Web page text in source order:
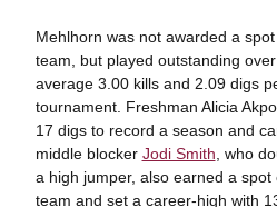
Mehlhorn was not awarded a
team, but played outstanding
average 3.00 kills and 2.09 digs
tournament. Freshman Alicia
17 digs to record a season and
middle blocker Jodi Smith , who
a high jumper, also earned a
team and set a career-high with